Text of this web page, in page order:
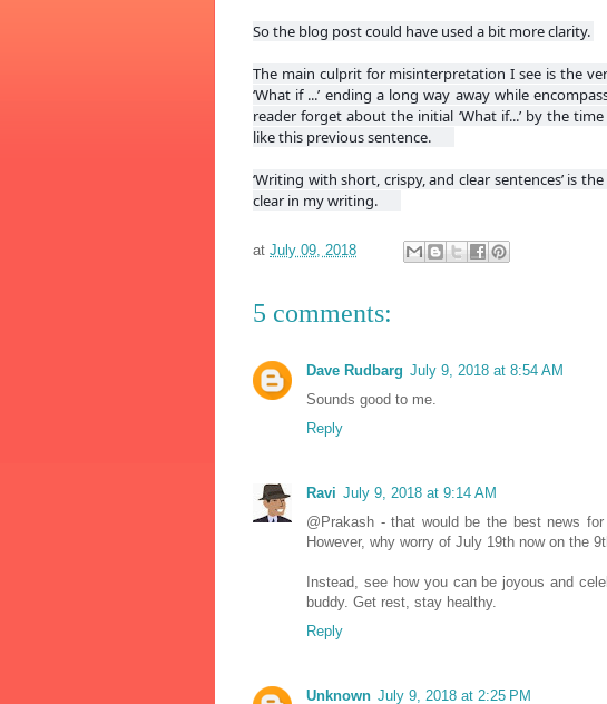
So the blog post could have used a bit more clarity.
The main culprit for misinterpretation I see is the
‘What if ...’ ending a long way away while
reader forget about the initial ‘What if...’ by the
like this previous sentence.
‘Writing with short, crispy, and clear sentences’ is
clear in my writing.
at July 09, 2018
5 comments:
Dave Rudbarg July 9, 2018 at 8:54 AM
Sounds good to me.
Reply
Ravi July 9, 2018 at 9:14 AM
@Prakash - that would be the best news
However, why worry of July 19th now on the
Instead, see how you can be joyous and
buddy. Get rest, stay healthy.
Reply
Unknown July 9, 2018 at 2:25 PM